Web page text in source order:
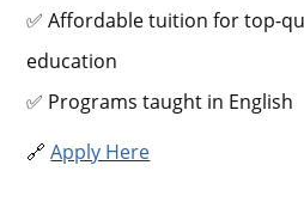
✅ Affordable tuition for top-
education
✅ Programs taught in English
🔗Apply Here